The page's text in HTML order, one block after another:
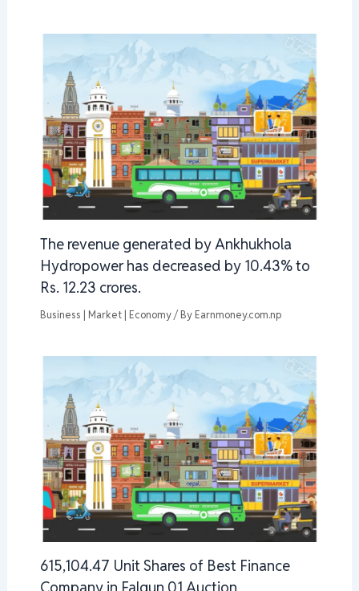
The revenue generated by Ankhukhola
Hydropower has decreased by 10.43% to
Rs. 12.23 crores.
Business | Market | Economy/ By Earnmoney.com.np
615,104.47 Unit Shares of Best Finance